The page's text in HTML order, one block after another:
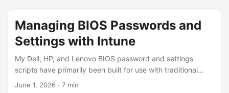
Managing BIOS Passwords and
Settings with Intune
My Dell, HP, and Lenovo BIOS password and settings
scripts have primarily been built for use with traditional
device management tools like Microsoft Configuration
June 1, 2026 · 7 min